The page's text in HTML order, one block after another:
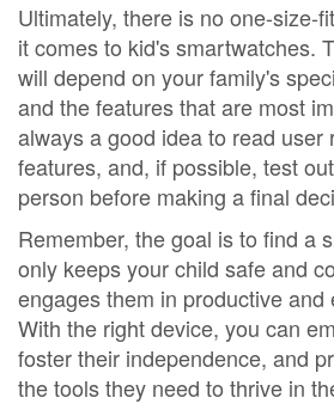
Ultimately, there is no one-size-
it comes to kid's smartwatches.
will depend on your family's
and the features that are most
always a good idea to read user
features, and, if possible, test
person before making a final
Remember, the goal is to find a
only keeps your child safe and
engages them in productive and
With the right device, you can
foster their independence, and
the tools they need to thrive in